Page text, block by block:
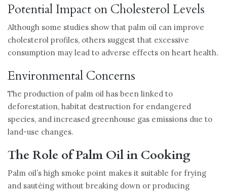
Potential Impact on Cholesterol Levels
Although some studies show that palm oil can improve
cholesterol profiles, others suggest that excessive
consumption may lead to adverse effects on heart health.
Environmental Concerns
The production of palm oil has been linked to
deforestation, habitat destruction for endangered
species, and increased greenhouse gas emissions due to
land-use changes.
The Role of Palm Oil in Cooking
Palm oil’s high smoke point makes it suitable for frying
and sautéing without breaking down or producing